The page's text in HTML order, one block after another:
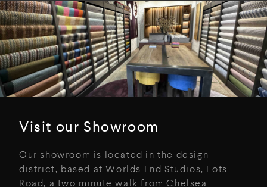
Visit our Showroom
Our showroom is located in the design
district, based at Worlds End Studios, Lots
Road, a two minute walk from Chelsea